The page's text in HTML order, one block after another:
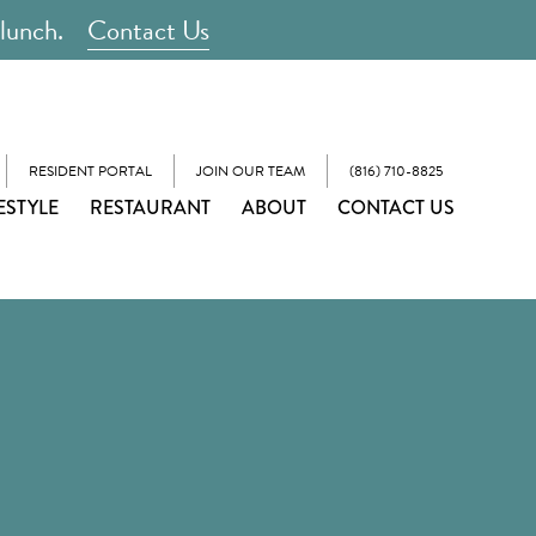
Contact Us
RESIDENT PORTAL JOIN OUR TEAM (816) 710-8825
RESTAURANT ABOUT CONTACT US